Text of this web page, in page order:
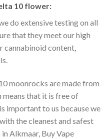
10 flower:
do extensive testing on all
that they meet our high
cannabinoid content,
moonrocks are made from
that it is free of
important to us because we
the cleanest and safest
Alkmaar, Buy Vape